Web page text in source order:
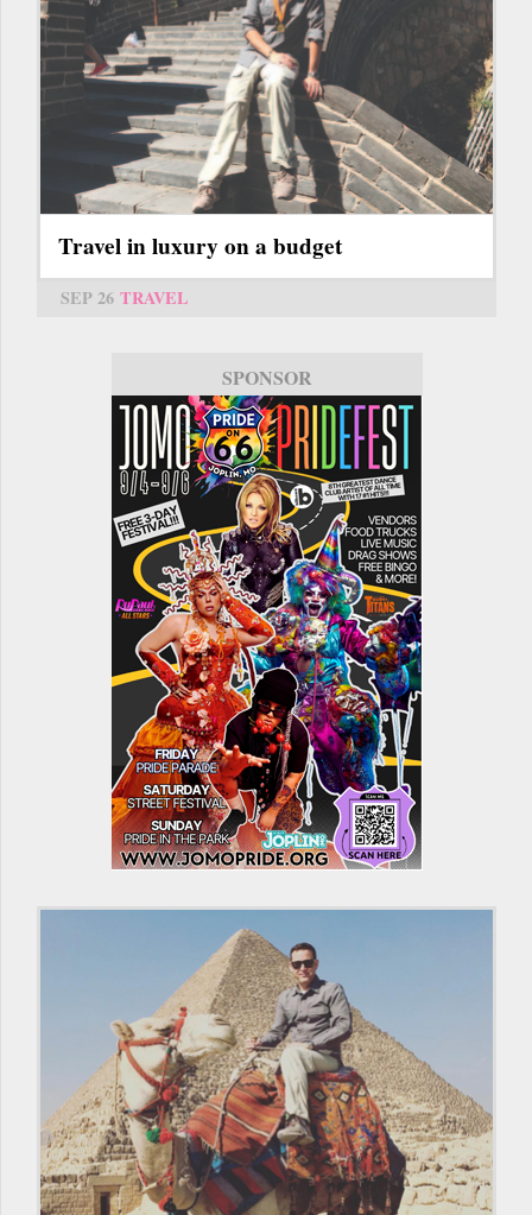
Travel in luxury on a budget
SEP 26 TRAVEL
SPONSOR